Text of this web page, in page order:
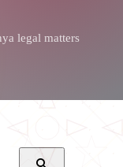
legal matters